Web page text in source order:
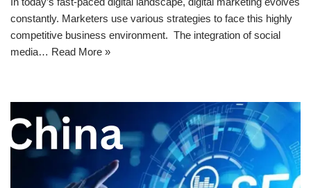
constantly. Marketers use various strategies to face this highly
competitive business environment. The integration of social
media… Read More »